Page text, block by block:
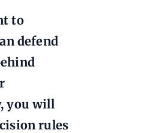
to
defend
you will
rules